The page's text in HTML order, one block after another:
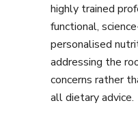
highly trained
functional,
personalised
addressing the
concerns rather
all dietary advice.